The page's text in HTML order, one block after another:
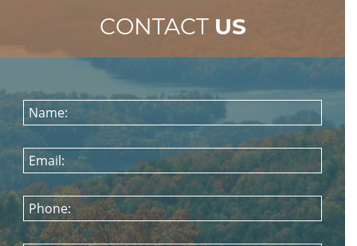
CONTACT US
Name:
Email:
Phone: